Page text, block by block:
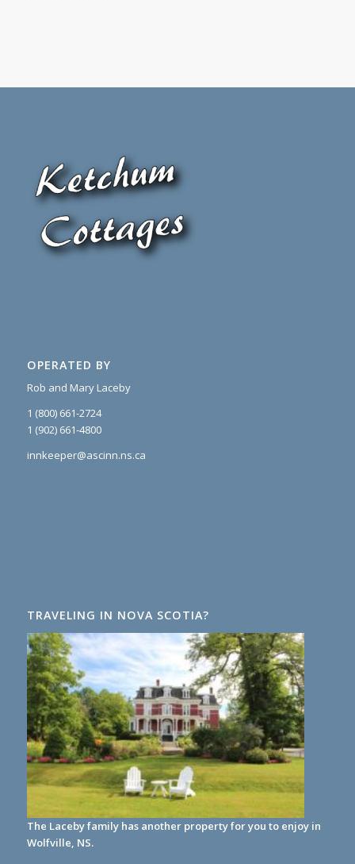
OPERATED BY
Rob and Mary Laceby
1 (800) 661-2724
1 (902) 661-4800
innkeeper@ascinn.ns.ca
TRAVELING IN NOVA SCOTIA?
The Laceby family has another property for you to enjoy in
Wolfville, NS.